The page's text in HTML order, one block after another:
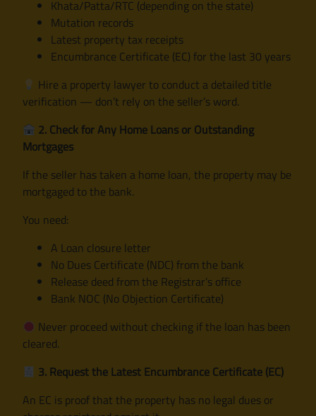
Khata/Patta/RTC (depending on the state)
Mutation records
Latest property tax receipts
Encumbrance Certificate (EC) for the last 30 years
Hire a property lawyer to conduct a detailed title
verification — don’t rely on the seller’s word.
2. Check for Any Home Loans or Outstanding
Mortgages
If the seller has taken a home loan, the property may be
mortgaged to the bank.
You need:
A Loan closure letter
No Dues Certificate (NDC) from the bank
Release deed from the Registrar’s office
Bank NOC (No Objection Certificate)
Never proceed without checking if the loan has been
cleared.
3. Request the Latest Encumbrance Certificate (EC)
An EC is proof that the property has no legal dues or